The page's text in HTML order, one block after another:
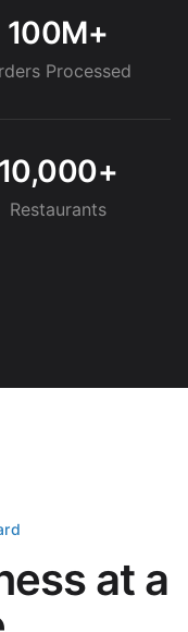
100M+
Processed
10,000+
Restaurants
at a